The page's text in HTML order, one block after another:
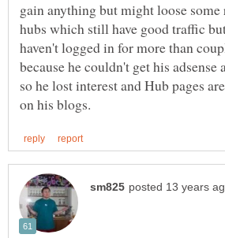
gain anything but might loose
hubs which still have good traffic
haven't logged in for more than
because he couldn't get his adsense
so he lost interest and Hub pages